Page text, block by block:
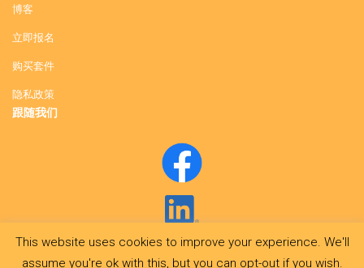
博客
立即报名
购买套件
隐私政策
跟随我们
This website uses cookies to improve your experience. We'll
assume you're ok with this, but you can opt-out if you wish.